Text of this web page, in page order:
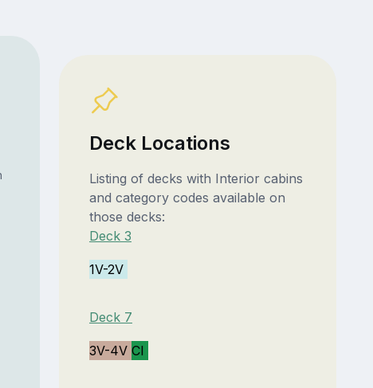
Deck Locations
Listing of decks with Interior cabins
and category codes available on
those decks:
Deck 3
1V-2V
Deck 7
3V-4V CI